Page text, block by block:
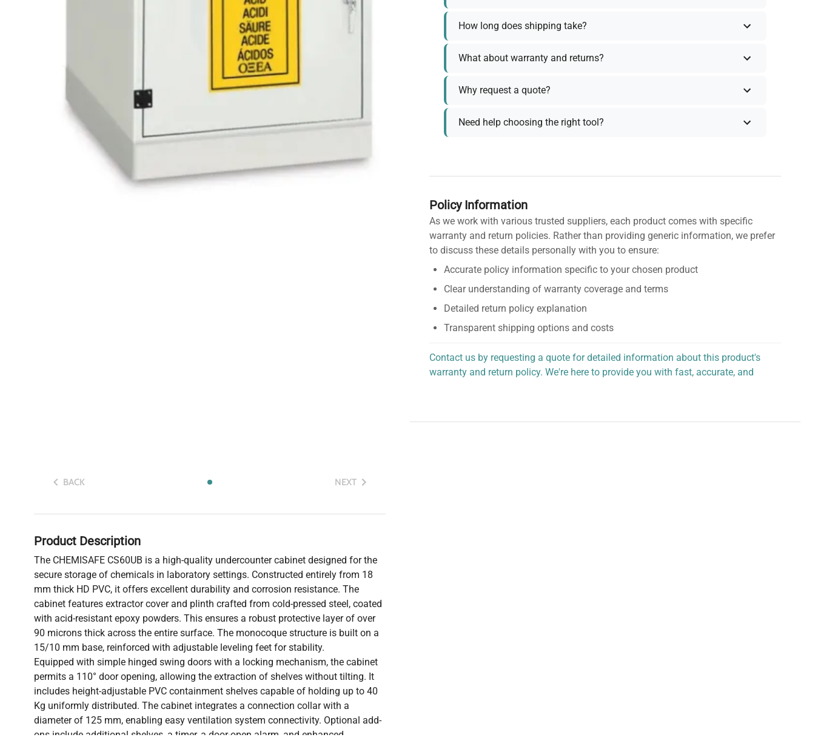
BACK NEXT
Product Description
The CHEMISAFE CS60UB is a high-quality undercounter cabinet designed for the
secure storage of chemicals in laboratory settings. Constructed entirely from 18
mm thick HD PVC, it offers excellent durability and corrosion resistance. The
cabinet features extractor cover and plinth crafted from cold-pressed steel, coated
with acid-resistant epoxy powders. This ensures a robust protective layer of over
90 microns thick across the entire surface. The monocoque structure is built on a
15/10 mm base, reinforced with adjustable leveling feet for stability.
Equipped with simple hinged swing doors with a locking mechanism, the cabinet
permits a 110° door opening, allowing the extraction of shelves without tilting. It
includes height-adjustable PVC containment shelves capable of holding up to 40
Kg uniformly distributed. The cabinet integrates a connection collar with a
diameter of 125 mm, enabling easy ventilation system connectivity. Optional add-
ons include additional shelves, a timer, a door-open alarm, and enhanced
How long does shipping take?
What about warranty and returns?
Why request a quote?
Need help choosing the right tool?
Policy Information
As we work with various trusted suppliers, each product comes with specific
warranty and return policies. Rather than providing generic information, we prefer
to discuss these details personally with you to ensure:
Accurate policy information specific to your chosen product
Clear understanding of warranty coverage and terms
Detailed return policy explanation
Transparent shipping options and costs
Contact us by requesting a quote for detailed information about this product's
warranty and return policy. We're here to provide you with fast, accurate, and